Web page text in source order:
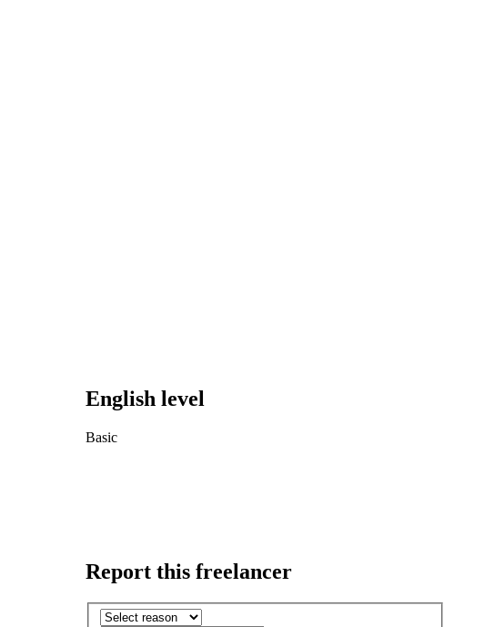
English level
Basic
Report this freelancer